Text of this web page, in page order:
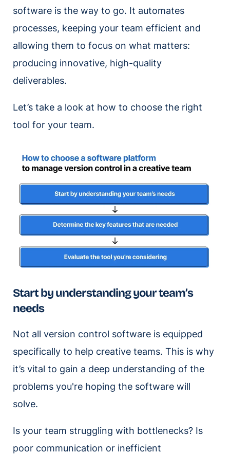
software is the way to go. It automates
processes, keeping your team efficient and
allowing them to focus on what matters:
producing innovative, high-quality
deliverables.
Let’s take a look at how to choose the right
tool for your team.
Start by understanding your team’s
needs
Not all version control software is equipped
specifically to help creative teams. This is why
it’s vital to gain a deep understanding of the
problems you're hoping the software will
solve.
Is your team struggling with bottlenecks? Is
poor communication or inefficient